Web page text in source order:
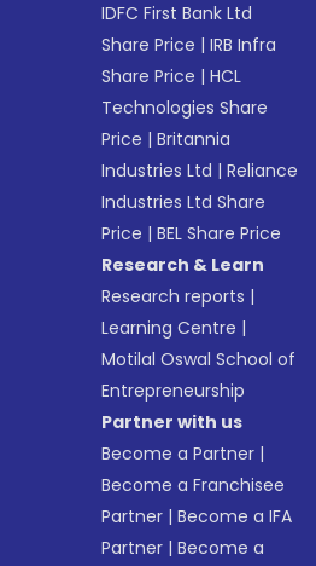
IDFC First Bank Ltd
Share Price |IRB Infra
Share Price |HCL
Technologies Share
Price |Britannia
Industries Ltd |Reliance
Industries Ltd Share
Price |BEL Share Price
Research & Learn
Research reports |
Learning Centre |
Motilal Oswal School of
Entrepreneurship
Partner with us
Become a Partner |
Become a Franchisee
Partner |Become a IFA
Partner |Become a